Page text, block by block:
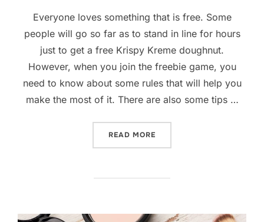
Everyone loves something that is free. Some
people will go so far as to stand in line for hours
just to get a free Krispy Kreme doughnut.
However, when you join the freebie game, you
need to know about some rules that will help you
make the most of it. There are also some tips …
READ MORE